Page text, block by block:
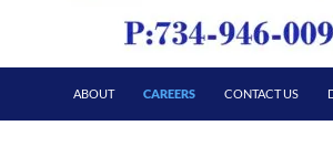
ABOUT CAREERS CONTACT US